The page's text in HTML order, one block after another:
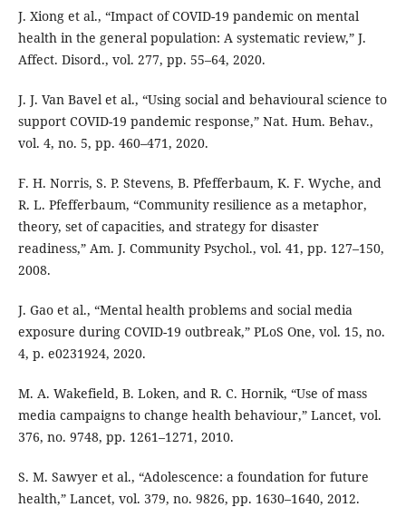
J. Xiong et al., “Impact of COVID-19 pandemic on mental
health in the general population: A systematic review,” J.
Affect. Disord., vol. 277, pp. 55–64, 2020.
J. J. Van Bavel et al., “Using social and behavioural science to
support COVID-19 pandemic response,” Nat. Hum. Behav.,
vol. 4, no. 5, pp. 460–471, 2020.
F. H. Norris, S. P. Stevens, B. Pfefferbaum, K. F. Wyche, and
R. L. Pfefferbaum, “Community resilience as a metaphor,
theory, set of capacities, and strategy for disaster
readiness,” Am. J. Community Psychol., vol. 41, pp. 127–150,
2008.
J. Gao et al., “Mental health problems and social media
exposure during COVID-19 outbreak,” PLoS One, vol. 15, no.
4, p. e0231924, 2020.
M. A. Wakefield, B. Loken, and R. C. Hornik, “Use of mass
media campaigns to change health behaviour,” Lancet, vol.
376, no. 9748, pp. 1261–1271, 2010.
S. M. Sawyer et al., “Adolescence: a foundation for future
health,” Lancet, vol. 379, no. 9826, pp. 1630–1640, 2012.